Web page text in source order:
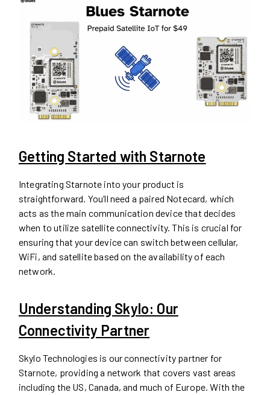
Getting Started with Starnote
Integrating Starnote into your product is
straightforward. You’ll need a paired Notecard, which
acts as the main communication device that decides
when to utilize satellite connectivity. This is crucial for
ensuring that your device can switch between cellular,
WiFi, and satellite based on the availability of each
network.
Understanding Skylo: Our
Connectivity Partner
Skylo Technologies is our connectivity partner for
Starnote, providing a network that covers vast areas
including the US, Canada, and much of Europe. With the